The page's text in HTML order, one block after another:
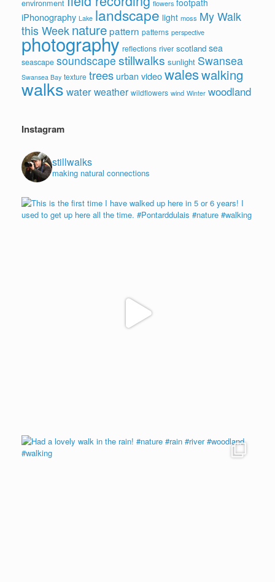
environment flowers
iPhonography Lake landscape light moss My Walk
this Week naturepattern patterns perspective
photography reflections river scotland sea
seascape soundscape stillwalks sunlight Swansea
Swansea Bay texture trees urban videowaleswalking
walks waterweather wildflowers wind Winter woodland
Instagram
stillwalks
making natural connections